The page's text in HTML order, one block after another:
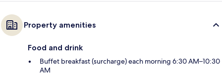
Property amenities
Food and drink
Buffet breakfast (surcharge) each morning 6:30 AM–10:30
AM